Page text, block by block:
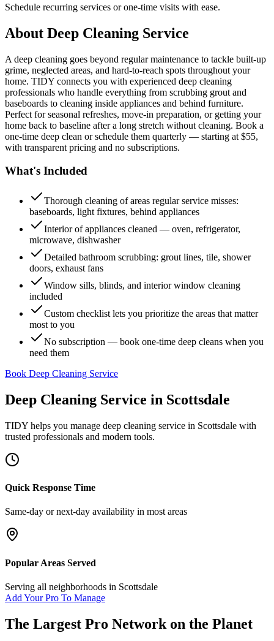
Schedule recurring services or one-time visits with ease.
About Deep Cleaning Service
A deep cleaning goes beyond regular maintenance to tackle built-up
grime, neglected areas, and hard-to-reach spots throughout your
home. TIDY connects you with experienced deep cleaning
professionals who handle everything from scrubbing grout and
baseboards to cleaning inside appliances and behind furniture.
Perfect for seasonal refreshes, move-in preparation, or getting your
home back to baseline after a long stretch without cleaning. Book a
one-time deep clean or schedule them quarterly — starting at $55,
with transparent pricing and no subscriptions.
What's Included
Thorough cleaning of areas regular service misses:
baseboards, light fixtures, behind appliances
Interior of appliances cleaned — oven, refrigerator,
microwave, dishwasher
Detailed bathroom scrubbing: grout lines, tile, shower
doors, exhaust fans
Window sills, blinds, and interior window cleaning
included
Custom checklist lets you prioritize the areas that matter
most to you
No subscription — book one-time deep cleans when you
need them
Book Deep Cleaning Service
Deep Cleaning Service in Scottsdale
TIDY helps you manage deep cleaning service in Scottsdale with
trusted professionals and modern tools.
Quick Response Time
Same-day or next-day availability in most areas
Popular Areas Served
Serving all neighborhoods in Scottsdale
Add Your Pro To Manage
The Largest Pro Network on the Planet